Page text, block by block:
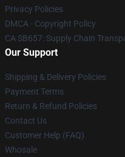
Privacy Policies
DMCA - Copyright Policy
CA SB657: Supply Chain
Our Support
Shipping & Delivery Policies
Payment Terms
Return & Refund Policies
Contact Us
Customer Help (FAQ)
Whosale